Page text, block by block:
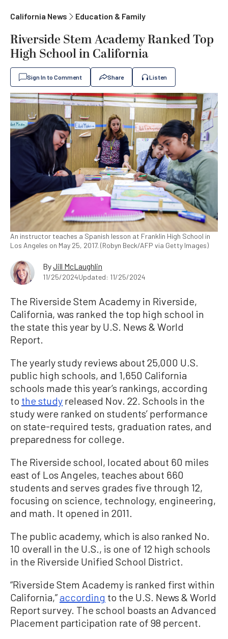
California News Education & Family
Riverside Stem Academy Ranked Top
High School in California
Sign In to Comment Share Listen
An instructor teaches a Spanish lesson at Franklin High School in
Los Angeles on May 25, 2017. (Robyn Beck/AFP via Getty Images)
ByJill McLaughlin
11/25/2024Updated: 11/25/2024
The Riverside Stem Academy in Riverside,
California, was ranked the top high school in
the state this year by U.S. News & World
Report.
The yearly study reviews about 25,000 U.S.
public high schools, and 1,650 California
schools made this year’s rankings, according
to the study released Nov. 22. Schools in the
study were ranked on students’ performance
on state-required tests, graduation rates, and
preparedness for college.
The Riverside school, located about 60 miles
east of Los Angeles, teaches about 660
students and serves grades five through 12,
focusing on science, technology, engineering,
and math. It opened in 2011.
The public academy, which is also ranked No.
10 overall in the U.S., is one of 12 high schools
in the Riverside Unified School District.
“Riverside Stem Academy is ranked first within
California,”according to the U.S. News & World
Report survey. The school boasts an Advanced
Placement participation rate of 98 percent.